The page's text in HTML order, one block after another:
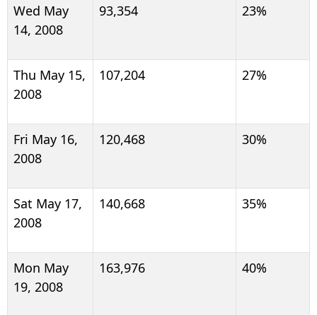
Wed May
14, 2008
93,354 23%
Thu May 15,
2008
107,204 27%
Fri May 16,
2008
120,468 30%
Sat May 17,
2008
140,668 35%
Mon May
19, 2008
163,976 40%